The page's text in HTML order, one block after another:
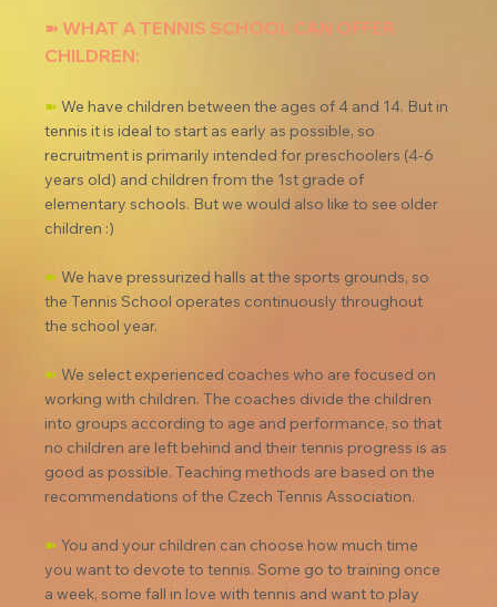
➽ WHAT A TENNIS SCHOOL CAN OFFER
CHILDREN:
➽ We have children between the ages of 4 and 14. But in
tennis it is ideal to start as early as possible, so
recruitment is primarily intended for preschoolers (4-6
years old) and children from the 1st grade of
elementary schools. But we would also like to see older
children :)
➽ We have pressurized halls at the sports grounds, so
the Tennis School operates continuously throughout
the school year.
➽ We select experienced coaches who are focused on
working with children. The coaches divide the children
into groups according to age and performance, so that
no children are left behind and their tennis progress is as
good as possible. Teaching methods are based on the
recommendations of the Czech Tennis Association.
➽ You and your children can choose how much time
you want to devote to tennis. Some go to training once
a week, some fall in love with tennis and want to play